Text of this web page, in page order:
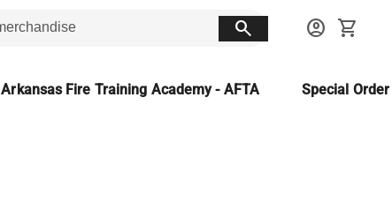
search account_circle shopping_cart
Arkansas Fire Training Academy - AFTA Special